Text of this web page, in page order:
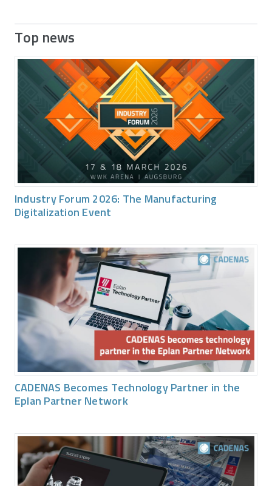
Top news
Industry Forum 2026: The Manufacturing
Digitalization Event
CADENAS Becomes Technology Partner in the
Eplan Partner Network